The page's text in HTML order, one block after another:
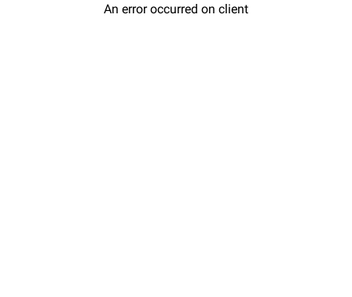
An error occurred on client